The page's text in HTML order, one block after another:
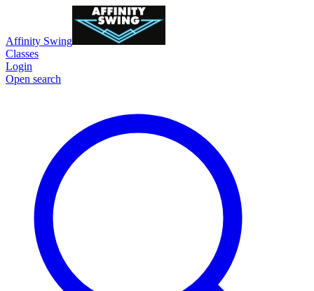
Affinity Swing
Classes
Login
Open search